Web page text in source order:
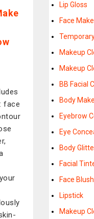
face
Lip Gloss
Face
Makeup
Makeup
BB Facial
Body
Eyebrow
Eye
Body
Facial
Face
Lipstick
Makeup